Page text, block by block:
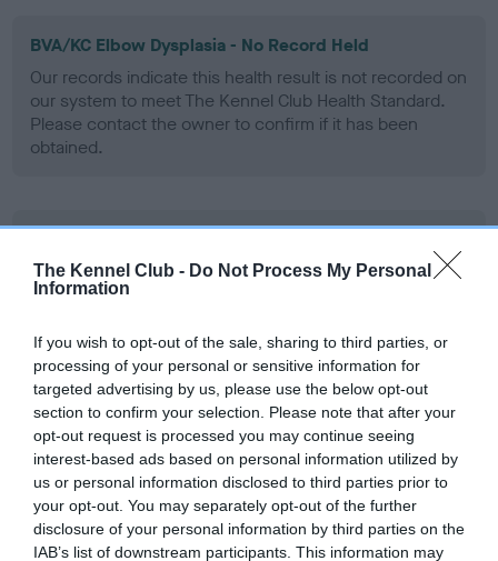
The Kennel Club - Do Not Process My Personal
Information
If you wish to opt-out of the sale, sharing to third parties, or
processing of your personal or sensitive information for
targeted advertising by us, please use the below opt-out
section to confirm your selection. Please note that after your
opt-out request is processed you may continue seeing
interest-based ads based on personal information utilized by
us or personal information disclosed to third parties prior to
your opt-out. You may separately opt-out of the further
disclosure of your personal information by third parties on the
IAB’s list of downstream participants. This information may
BVA/KC Elbow Dysplasia - No Record Held
Our records indicate this health result is not recorded on
our system to meet The Kennel Club Health Standard.
Please contact the owner to confirm if it has been
obtained.
Our records indicate this health result is not recorded on
our system to meet The Kennel Club Health Standard.
obtained.
BVA/KC/ISDS Eye Scheme - No Record Held
Our records indicate this health result is not recorded on
our system to meet The Kennel Club Health Standard.
Please contact the owner to confirm if it has been
obtained.